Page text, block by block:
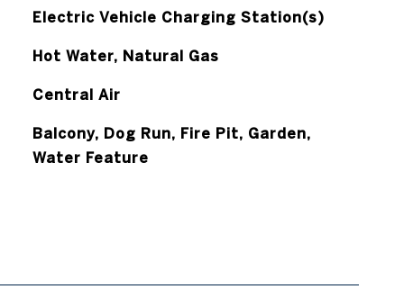
Electric Vehicle Charging Station(s)
Hot Water, Natural Gas
Central Air
Balcony, Dog Run, Fire Pit, Garden,
Water Feature